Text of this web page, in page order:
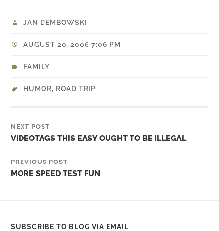
JAN DEMBOWSKI
AUGUST 20, 2006 7:06 PM
FAMILY
HUMOR, ROAD TRIP
NEXT POST
VIDEOTAGS THIS EASY OUGHT TO BE ILLEGAL
PREVIOUS POST
MORE SPEED TEST FUN
SUBSCRIBE TO BLOG VIA EMAIL